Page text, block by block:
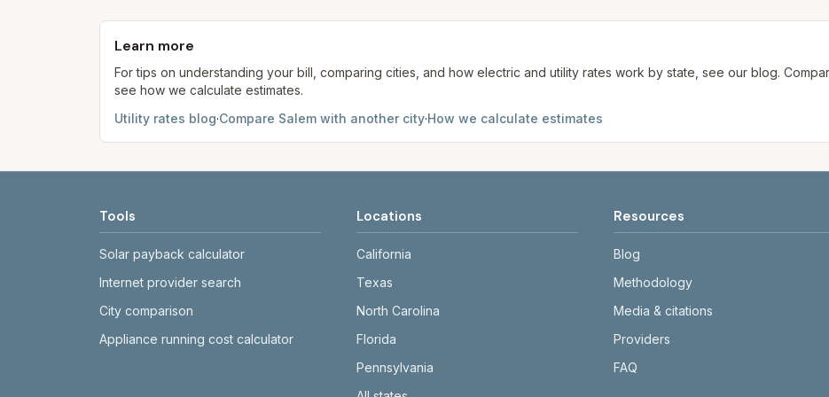
provider's site before making decisions.
Learn more
For tips on understanding your bill, comparing cities, and how electric and utility rates work by state, see our blog.
see how we calculate estimates.
Utility rates blog·Compare Salem with another city·How we calculate estimates
Tools
Solar payback calculator
Internet provider search
City comparison
Appliance running cost calculator
Locations
California
Texas
North Carolina
Florida
Pennsylvania
Resources
Blog
Methodology
Media & citations
Providers
FAQ